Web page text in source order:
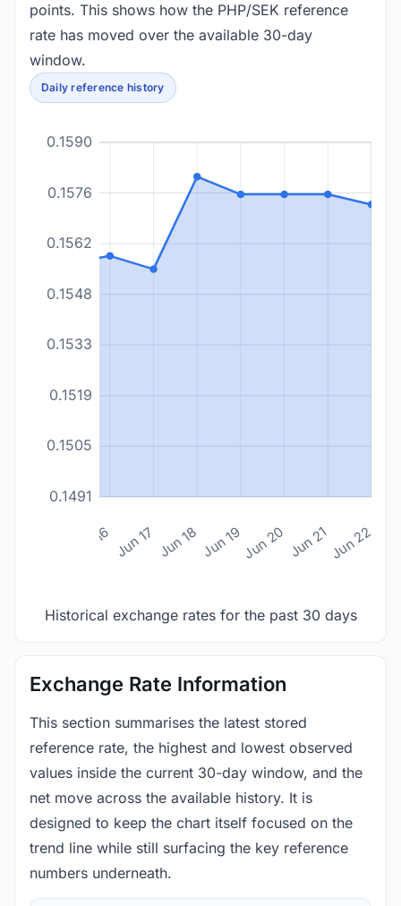
points. This shows how the PHP/SEK reference
rate has moved over the available 30-day
window.
Daily reference history
0.1491
0.1505
0.1519
0.1533
0.1548
0.1562
0.1576
0.1590
Jun 16 Jun 17 Jun 18 Jun 19Jun 20 Jun 21Jun 22
Historical exchange rates for the past 30 days
Exchange Rate Information
This section summarises the latest stored
reference rate, the highest and lowest observed
values inside the current 30-day window, and the
net move across the available history. It is
designed to keep the chart itself focused on the
trend line while still surfacing the key reference
numbers underneath.